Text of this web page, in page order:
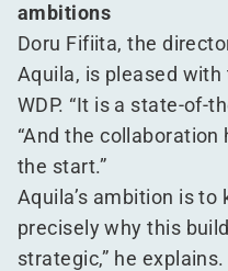
ambitions
Doru Fifiita, the
Aquila, is pleased
WDP. “It is a state-of-
“And the collaboration
the start.”
Aquila’s ambition is to
precisely why this
strategic,” he explains.